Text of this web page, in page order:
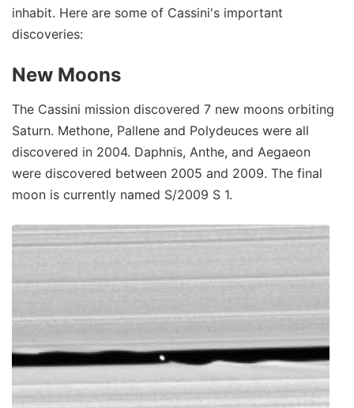
inhabit. Here are some of Cassini's important
discoveries:
New Moons
The Cassini mission discovered 7 new moons orbiting
Saturn. Methone, Pallene and Polydeuces were all
discovered in 2004. Daphnis, Anthe, and Aegaeon
were discovered between 2005 and 2009. The final
moon is currently named S/2009 S 1.